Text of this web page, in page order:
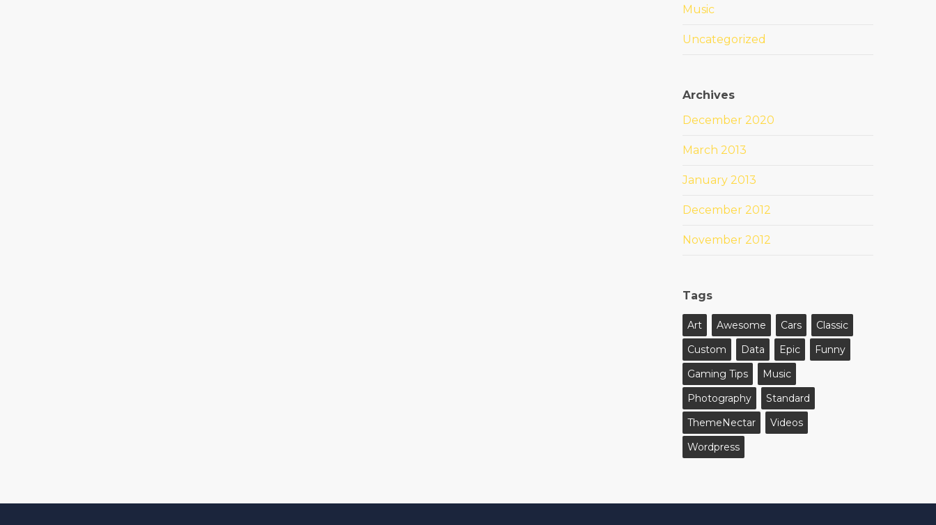
Music
Uncategorized
Archives
December 2020
March 2013
January 2013
December 2012
November 2012
Tags
Art Awesome Cars
Classic
Custom
Data Epic
Funny
Gaming Tips
Music
Photography
Standard
ThemeNectar
Videos
Wordpress